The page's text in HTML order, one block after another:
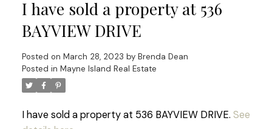
I have sold a property at 536
BAYVIEW DRIVE
Posted on March 28, 2023 by Brenda Dean
Posted in Mayne Island Real Estate
I have sold a property at 536 BAYVIEW DRIVE. See